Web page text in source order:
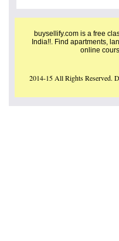
buysellify.com is a free
India!!. Find apartments,
online
2014-15 All Rights Reserved.